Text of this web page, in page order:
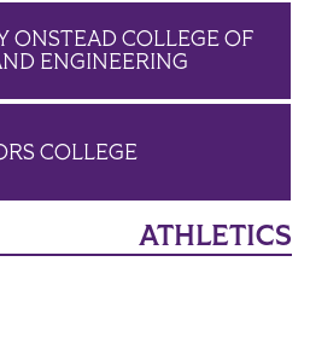
ONSTEAD COLLEGE OF
ENGINEERING
COLLEGE
ATHLETICS